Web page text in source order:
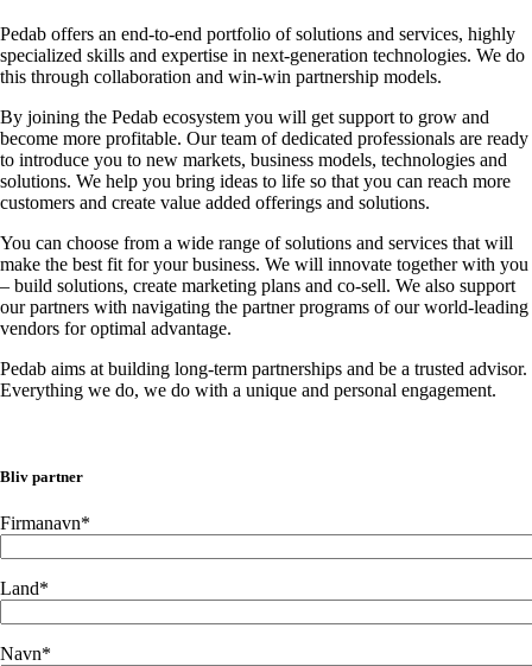
Pedab offers an end-to-end portfolio of solutions and services, highly
specialized skills and expertise in next-generation technologies. We do
this through collaboration and win-win partnership models.
By joining the Pedab ecosystem you will get support to grow and
become more profitable. Our team of dedicated professionals are ready
to introduce you to new markets, business models, technologies and
solutions. We help you bring ideas to life so that you can reach more
customers and create value added offerings and solutions.
You can choose from a wide range of solutions and services that will
make the best fit for your business. We will innovate together with you
– build solutions, create marketing plans and co-sell. We also support
our partners with navigating the partner programs of our world-leading
vendors for optimal advantage.
Pedab aims at building long-term partnerships and be a trusted advisor.
Everything we do, we do with a unique and personal engagement.
Bliv partner
Firmanavn*
Land*
Navn*